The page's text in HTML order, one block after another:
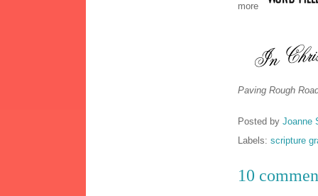
more
Paving Rough
Posted by Joanne
Labels: scripture
10